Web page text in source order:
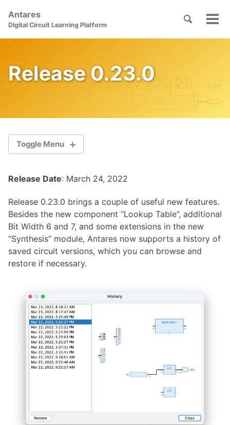
Skip
links
primary
content
footer
Antares
Digital Circuit Learning Platform
Toggle
Release 0.23.0
Toggle Menu
2.0.1
2.0.0
1.36.1
1.36.0
1.34.0
1.33.0
1.32.0
1.29.0
Release Date: March 24, 2022
Release 0.23.0 brings a couple of useful new features.
Besides the new component “Lookup Table”, additional
Bit Width 6 and 7, and some extensions in the new
“Synthesis” module, Antares now supports a history of
saved circuit versions, which you can browse and
restore if necessary.